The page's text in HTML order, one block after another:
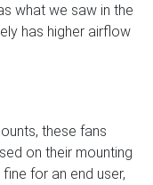
what we saw in the
has higher airflow
these fans
on their mounting
for an end user,